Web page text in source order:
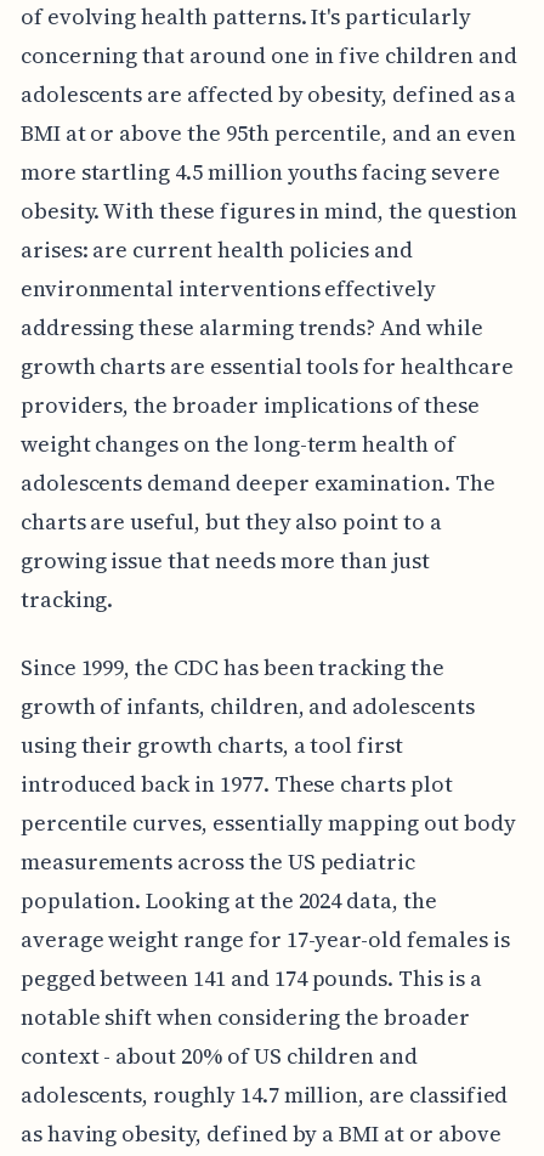
of evolving health patterns. It's particularly
concerning that around one in five children and
adolescents are affected by obesity, defined as a
BMI at or above the 95th percentile, and an even
more startling 4.5 million youths facing severe
obesity. With these figures in mind, the question
arises: are current health policies and
environmental interventions effectively
addressing these alarming trends? And while
growth charts are essential tools for healthcare
providers, the broader implications of these
weight changes on the long-term health of
adolescents demand deeper examination. The
charts are useful, but they also point to a
growing issue that needs more than just
tracking.
Since 1999, the CDC has been tracking the
growth of infants, children, and adolescents
using their growth charts, a tool first
introduced back in 1977. These charts plot
percentile curves, essentially mapping out body
measurements across the US pediatric
population. Looking at the 2024 data, the
average weight range for 17-year-old females is
pegged between 141 and 174 pounds. This is a
notable shift when considering the broader
context - about 20% of US children and
adolescents, roughly 14.7 million, are classified
as having obesity, defined by a BMI at or above